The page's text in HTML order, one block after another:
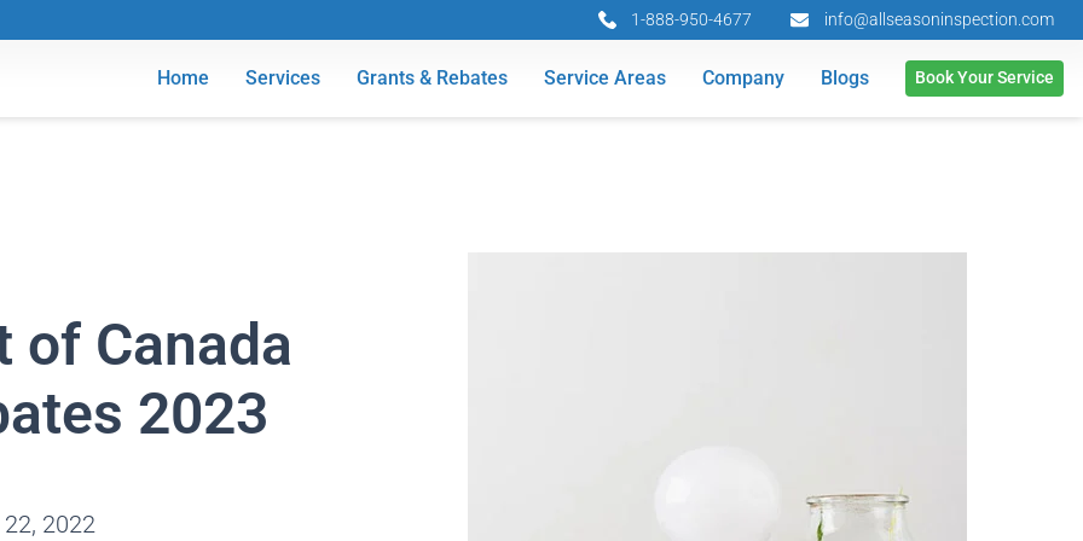
1-888-950-4677 info@allseasoninspection.com
Home Services Grants & Rebates Service Areas Company Blogs Book Your Service
of Canada
2023
2022